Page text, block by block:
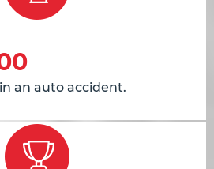
an auto accident.